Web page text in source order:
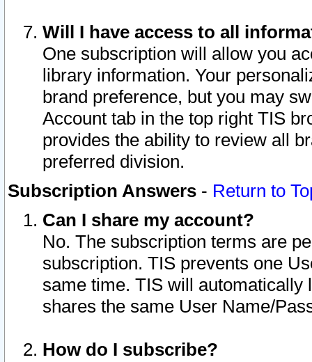
Will I have access to all
One subscription will allow you
library information. Your
brand preference, but you may
Account tab in the top right TIS
provides the ability to review all
preferred division.
Subscription Answers - Return to
Can I share my account?
No. The subscription terms are
subscription. TIS prevents one
same time. TIS will automatically
shares the same User Name/
How do I subscribe?